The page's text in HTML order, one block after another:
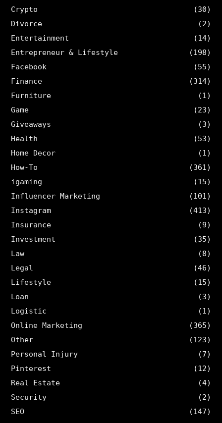
Crypto
(30)
Divorce
(2)
Entertainment
(14)
Entrepreneur & Lifestyle
(198)
Facebook
(55)
Finance
(314)
Furniture
(1)
Game
(23)
Giveaways
(3)
Health
(53)
Home Decor
(1)
How-To
(361)
igaming
(15)
Influencer Marketing
(101)
Instagram
(413)
Insurance
(9)
Investment
(35)
Law
(8)
Legal
(46)
Lifestyle
(15)
Loan
(3)
Logistic
(1)
Online Marketing
(365)
Other
(123)
Personal Injury
(7)
Pinterest
(12)
Real Estate
(4)
Security
(2)
SEO
(147)